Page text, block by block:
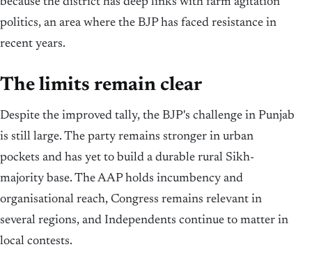
politics, an area where the BJP has faced resistance in
recent years.
The limits remain clear
Despite the improved tally, the BJP's challenge in Punjab
is still large. The party remains stronger in urban
pockets and has yet to build a durable rural Sikh-
majority base. The AAP holds incumbency and
organisational reach, Congress remains relevant in
several regions, and Independents continue to matter in
local contests.